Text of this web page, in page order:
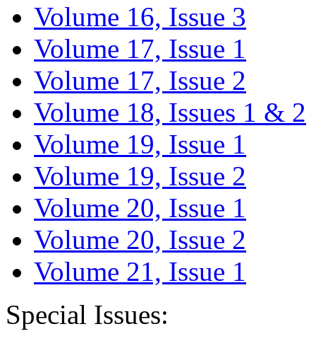
Volume 16, Issue 3
Volume 17, Issue 1
Volume 17, Issue 2
Volume 18, Issues 1 & 2
Volume 19, Issue 1
Volume 19, Issue 2
Volume 20, Issue 1
Volume 20, Issue 2
Volume 21, Issue 1
Special Issues: